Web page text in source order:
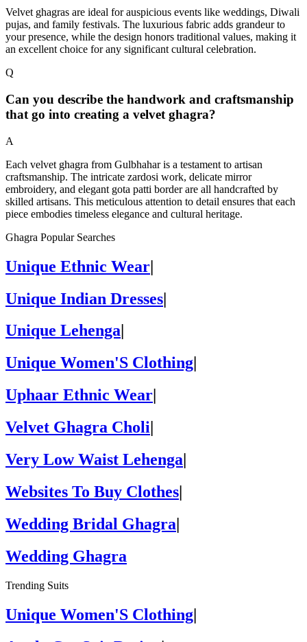
Velvet ghagras are ideal for auspicious events like weddings, Diwali
pujas, and family festivals. The luxurious fabric adds grandeur to
your presence, while the design honors traditional values, making it
an excellent choice for any significant cultural celebration.
Q
Can you describe the handwork and craftsmanship
that go into creating a velvet ghagra?
A
Each velvet ghagra from Gulbhahar is a testament to artisan
craftsmanship. The intricate zardosi work, delicate mirror
embroidery, and elegant gota patti border are all handcrafted by
skilled artisans. This meticulous attention to detail ensures that each
piece embodies timeless elegance and cultural heritage.
Ghagra Popular Searches
Unique Ethnic Wear|
Unique Indian Dresses|
Unique Lehenga
Unique Women'S Clothing
Uphaar Ethnic Wear
Velvet Ghagra Choli
Very Low Waist Lehenga|
Websites To Buy Clothes|
Wedding Bridal Ghagra|
Wedding Ghagra
Trending Suits
Unique Women'S Clothing|